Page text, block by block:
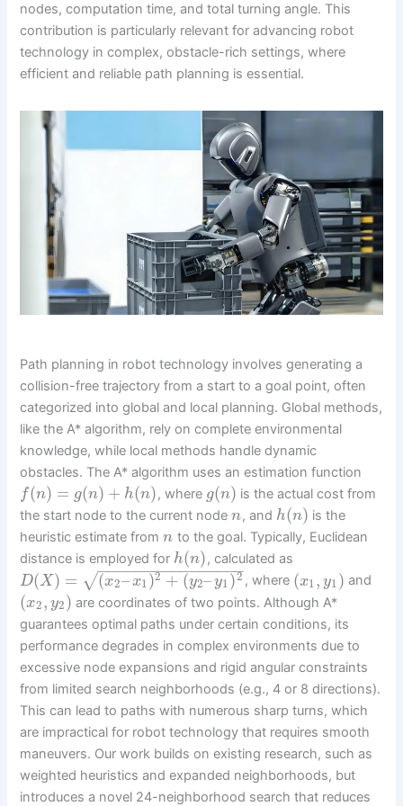
nodes, computation time, and total turning angle. This
contribution is particularly relevant for advancing robot
technology in complex, obstacle-rich settings, where
efficient and reliable path planning is essential.
Path planning in robot technology involves generating a
collision-free trajectory from a start to a goal point, often
categorized into global and local planning. Global methods,
like the A* algorithm, rely on complete environmental
knowledge, while local methods handle dynamic
obstacles. The A* algorithm uses an estimation function
f(n) = g(n) + h(n), where g(n) is the actual cost from
the start node to the current noden, and h(n) is the
heuristic estimate fromn to the goal. Typically, Euclidean
distance is employed for h(n), calculated as
D(X) = (x2–x1)2 + (y2– y1)2
− −
−−−−−−−−−−−−−−
√ , where (x1, y1) and
(x2, y2) are coordinates of two points. Although A*
guarantees optimal paths under certain conditions, its
performance degrades in complex environments due to
excessive node expansions and rigid angular constraints
from limited search neighborhoods (e.g., 4 or 8 directions).
This can lead to paths with numerous sharp turns, which
are impractical for robot technology that requires smooth
maneuvers. Our work builds on existing research, such as
weighted heuristics and expanded neighborhoods, but
introduces a novel 24-neighborhood search that reduces